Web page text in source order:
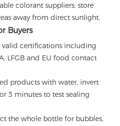
colorant suppliers; store
away from direct sunlight.
Buyers
valid certifications including
LFGB and EU food contact
products with water, invert
3 minutes to test sealing
the whole bottle for bubbles,